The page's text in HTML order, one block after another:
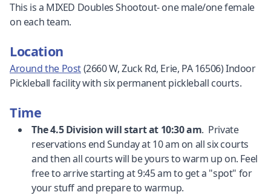
This is a MIXED Doubles Shootout- one male/one female
on each team.
Location
Around the Post(2660 W, Zuck Rd, Erie, PA 16506) Indoor
Pickleball facility with six permanent pickleball courts.
Time
The 4.5 Division will start at 10:30 am. Private
reservations end Sunday at 10 am on all six courts
and then all courts will be yours to warm up on. Feel
free to arrive starting at 9:45 am to get a "spot" for
your stuff and prepare to warmup.